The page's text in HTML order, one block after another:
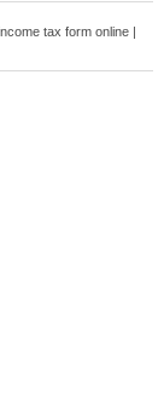
tax form online |